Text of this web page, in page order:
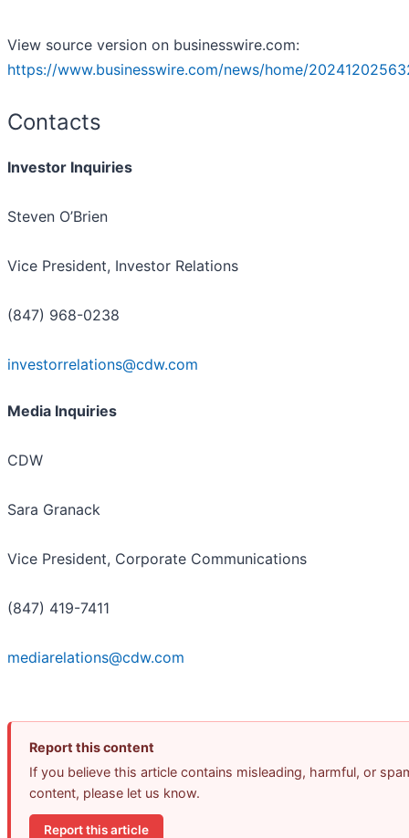
View source version on businesswire.com:
https://www.businesswire.com/news/home/
Contacts
Investor Inquiries
Steven O’Brien
Vice President, Investor Relations
(847) 968-0238
investorrelations@cdw.com
Media Inquiries
CDW
Sara Granack
Vice President, Corporate Communications
(847) 419-7411
mediarelations@cdw.com
Report this content
If you believe this article contains misleading, harmful, or
content, please let us know.
Report this article